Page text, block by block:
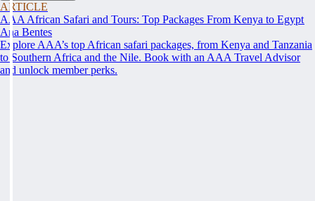
ARTICLE
AAA African Safari and Tours: Top Packages From Kenya to Egypt
Ana Bentes
Explore AAA’s top African safari packages, from Kenya and Tanzania
to Southern Africa and the Nile. Book with an AAA Travel Advisor
and unlock member perks.